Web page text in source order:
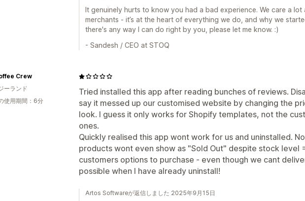
It genuinely hurts to know you had a bad experience. We care a lot
merchants - it’s at the heart of everything we do, and why we
there's any way I can do right by you, please let me know. :)
- Sandesh / CEO at STOQ
Tried installed this app after reading bunches of reviews.
say it messed up our customised website by changing the
look. I guess it only works for Shopify templates, not the
ones.
Quickly realised this app wont work for us and uninstalled.
products wont even show as "Sold Out" despite stock level
customers options to purchase - even though we cant
possible when I have already uninstall!
Crew
ーランド
使用期間：6分
Artos Softwareが返信しました 2025年9月15日